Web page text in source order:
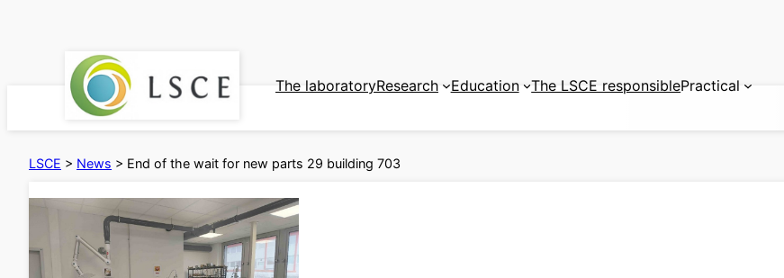
The laboratoryResearch Education The LSCE responsiblePractical
LSCE > News > End of the wait for new parts 29 building 703